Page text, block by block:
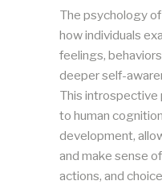
The psychology
how individuals
feelings,
deeper self-
This introspective
to human
development,
and make sense
actions, and